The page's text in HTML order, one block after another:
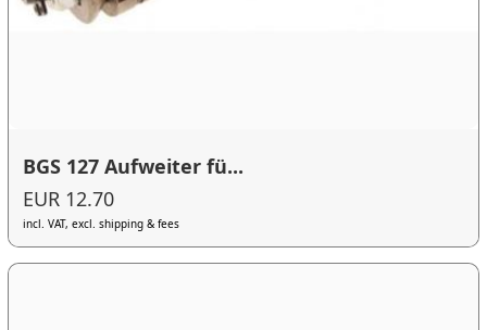
BGS 127 Aufweiter fü...
EUR 12.70
incl. VAT, excl. shipping & fees